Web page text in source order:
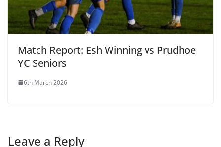
Match Report: Esh Winning vs Prudhoe
YC Seniors
6th March 2026
Leave a Reply